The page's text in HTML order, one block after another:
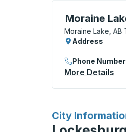
Moraine
Curbside Stop,
Moraine Lake, AB
Address
Phone Number
More Details
City
for